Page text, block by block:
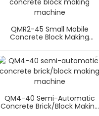
QMR2-45 Small Mobile
Concrete Block Making
QM4-40 Semi-Automatic
Concrete Brick/block Making